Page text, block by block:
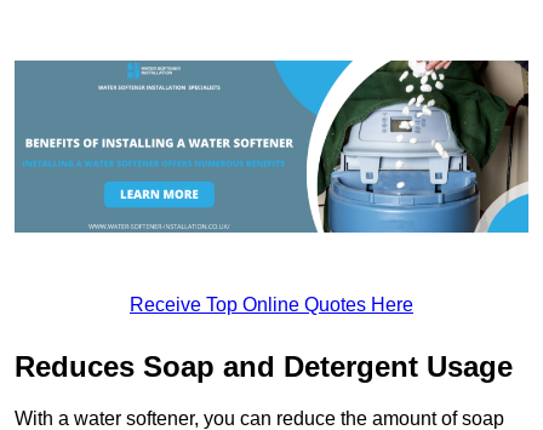
Receive Top Online Quotes Here
Reduces Soap and Detergent Usage
With a water softener, you can reduce the amount of soap